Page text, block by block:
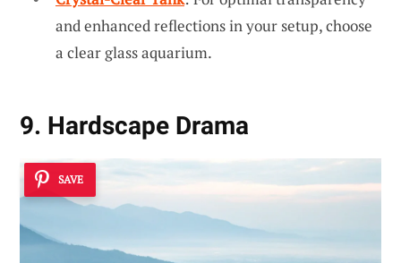
and enhanced reflections in your setup, choose
a clear glass aquarium.
9. Hardscape Drama
SAVE